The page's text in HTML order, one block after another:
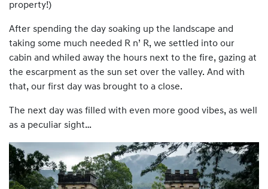
property!)
After spending the day soaking up the landscape and
taking some much needed R n’ R, we settled into our
cabin and whiled away the hours next to the fire, gazing at
the escarpment as the sun set over the valley. And with
that, our first day was brought to a close.
The next day was filled with even more good vibes, as well
as a peculiar sight…